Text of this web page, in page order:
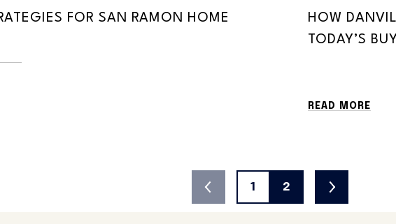
FOR SAN RAMON HOME
HOW
TODAY’S
READ MORE
1 2